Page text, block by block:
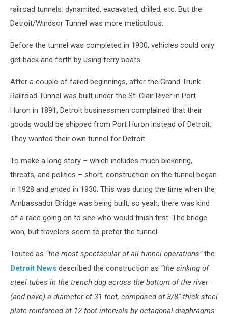
railroad tunnels: dynamited, excavated, drilled, etc. But the
Detroit/Windsor Tunnel was more meticulous.
Before the tunnel was completed in 1930, vehicles could only
get back and forth by using ferry boats.
After a couple of failed beginnings, after the Grand Trunk
Railroad Tunnel was built under the St. Clair River in Port
Huron in 1891, Detroit businessmen complained that their
goods would be shipped from Port Huron instead of Detroit.
They wanted their own tunnel for Detroit.
To make a long story – which includes much bickering,
threats, and politics – short, construction on the tunnel began
in 1928 and ended in 1930. This was during the time when the
Ambassador Bridge was being built, so yeah, there was kind
of a race going on to see who would finish first. The bridge
won, but travelers seem to prefer the tunnel.
Touted as “the most spectacular of all tunnel operations”the
Detroit News described the construction as “the sinking of
steel tubes in the trench dug across the bottom of the river
(and have) a diameter of 31 feet, composed of 3/8″-thick steel
plate reinforced at 12-foot intervals by octagonal diaphragms